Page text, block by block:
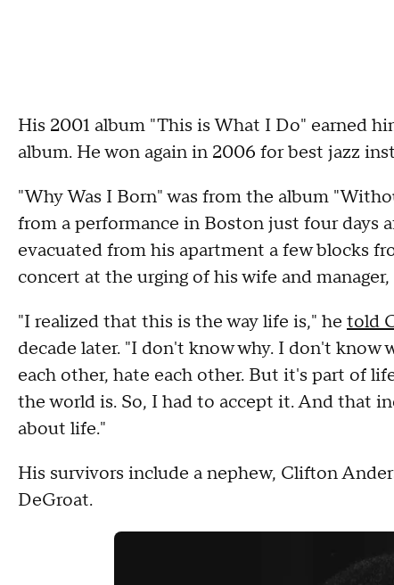
His 2001 album "This is What I Do" earned
album. He won again in 2006 for best jazz
"Why Was I Born" was from the album
from a performance in Boston just four days
evacuated from his apartment a few blocks
concert at the urging of his wife and
"I realized that this is the way life is," he told
decade later. "I don't know why. I don't
each other, hate each other. But it's part of
the world is. So, I had to accept it. And that
about life."
His survivors include a nephew, Clifton
DeGroat.